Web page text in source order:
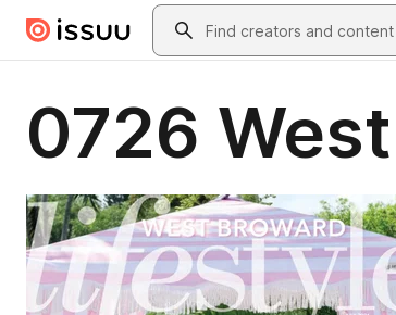
Skip to main contentSearch
0726